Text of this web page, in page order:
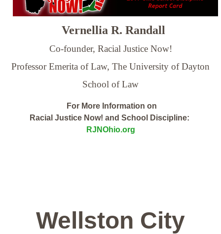
Vernellia R. Randall
Co-founder, Racial Justice Now!
Professor Emerita of Law, The University of Dayton
School of Law
For More Information on
Racial Justice Now! and School Discipline:
RJNOhio.org
Wellston City